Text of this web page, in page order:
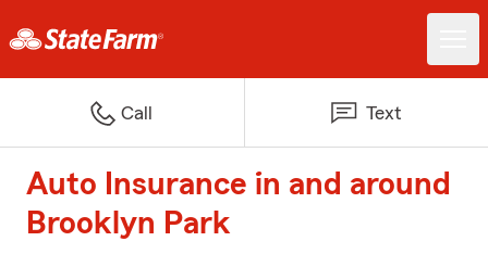
Call Text
Auto Insurance in and around
Brooklyn Park